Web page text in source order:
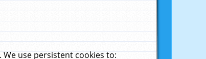
use persistent cookies to: